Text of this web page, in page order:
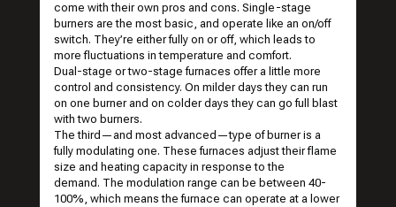
come with their own pros and cons. Single-stage
burners are the most basic, and operate like an on/off
switch. They’re either fully on or off, which leads to
more fluctuations in temperature and comfort.
Dual-stage or two-stage furnaces offer a little more
control and consistency. On milder days they can run
on one burner and on colder days they can go full blast
with two burners.
The third—and most advanced—type of burner is a
fully modulating one. These furnaces adjust their flame
size and heating capacity in response to the
demand. The modulation range can be between 40-
100%, which means the furnace can operate at a lower